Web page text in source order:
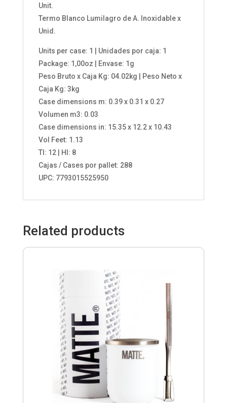
Unit.
Termo Blanco Lumilagro de A. Inoxidable x
Unid.
Units per case: 1 | Unidades por caja: 1
Package: 1,00oz | Envase: 1g
Peso Bruto x Caja Kg: 04.02kg | Peso Neto x
Caja Kg: 3kg
Case dimensions m: 0.39 x 0.31 x 0.27
Volumen m3: 0.03
Case dimensions in: 15.35 x 12.2 x 10.43
Vol Feet: 1.13
TI: 12 | HI: 8
Cajas / Cases por pallet: 288
UPC: 7793015525950
Related products